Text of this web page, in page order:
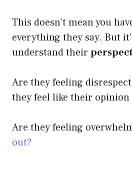
This doesn’t mean you
everything they say. But
understand their
Are they feeling
they feel like their opinion
Are they feeling
out?